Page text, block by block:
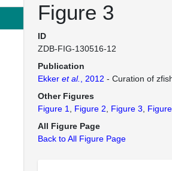
Figure 3
ID
ZDB-FIG-130516-12
Publication
Ekker et al. , 2012 - Curation of
Other Figures
Figure 1
Figure 2 Figure 3
All Figure Page
Back to All Figure Page